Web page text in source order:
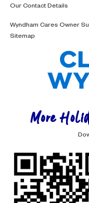
Our Contact Details
Wyndham Cares Owner
Sitemap
More